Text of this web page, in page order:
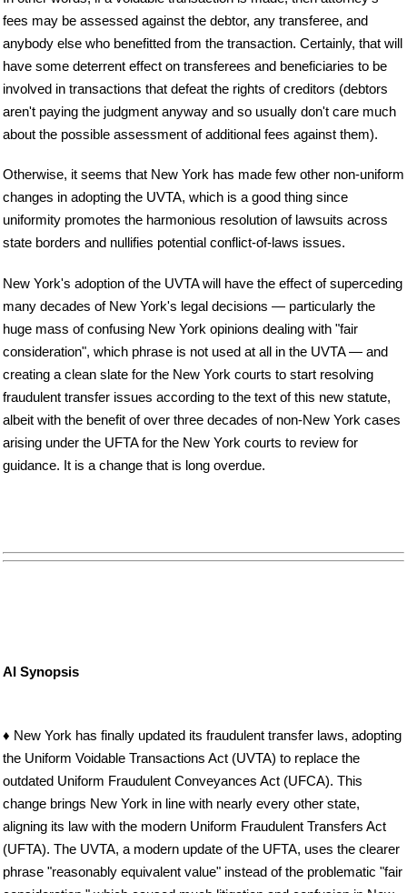
fees may be assessed against the debtor, any transferee, and
anybody else who benefitted from the transaction. Certainly, that will
have some deterrent effect on transferees and beneficiaries to be
involved in transactions that defeat the rights of creditors (debtors
aren't paying the judgment anyway and so usually don't care much
about the possible assessment of additional fees against them).
Otherwise, it seems that New York has made few other non-uniform
changes in adopting the UVTA, which is a good thing since
uniformity promotes the harmonious resolution of lawsuits across
state borders and nullifies potential conflict-of-laws issues.
New York's adoption of the UVTA will have the effect of superceding
many decades of New York's legal decisions — particularly the
huge mass of confusing New York opinions dealing with "fair
consideration", which phrase is not used at all in the UVTA — and
creating a clean slate for the New York courts to start resolving
fraudulent transfer issues according to the text of this new statute,
albeit with the benefit of over three decades of non-New York cases
arising under the UFTA for the New York courts to review for
guidance. It is a change that is long overdue.
AI Synopsis
♦ New York has finally updated its fraudulent transfer laws, adopting
the Uniform Voidable Transactions Act (UVTA) to replace the
outdated Uniform Fraudulent Conveyances Act (UFCA). This
change brings New York in line with nearly every other state,
aligning its law with the modern Uniform Fraudulent Transfers Act
(UFTA). The UVTA, a modern update of the UFTA, uses the clearer
phrase "reasonably equivalent value" instead of the problematic "fair